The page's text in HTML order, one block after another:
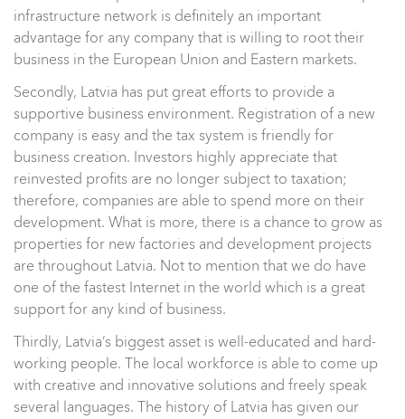
infrastructure network is definitely an important
advantage for any company that is willing to root their
business in the European Union and Eastern markets.
Secondly, Latvia has put great efforts to provide a
supportive business environment. Registration of a new
company is easy and the tax system is friendly for
business creation. Investors highly appreciate that
reinvested profits are no longer subject to taxation;
therefore, companies are able to spend more on their
development. What is more, there is a chance to grow as
properties for new factories and development projects
are throughout Latvia. Not to mention that we do have
one of the fastest Internet in the world which is a great
support for any kind of business.
Thirdly, Latvia’s biggest asset is well-educated and hard-
working people. The local workforce is able to come up
with creative and innovative solutions and freely speak
several languages. The history of Latvia has given our